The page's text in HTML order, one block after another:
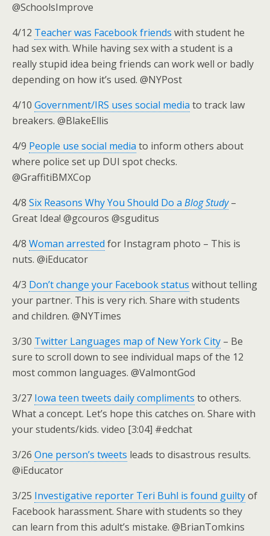
@SchoolsImprove
4/12 Teacher was Facebook friends with student he
had sex with. While having sex with a student is a
really stupid idea being friends can work well or badly
depending on how it’s used. @NYPost
4/10 Government/IRS uses social media to track law
breakers. @BlakeEllis
4/9 People use social media to inform others about
where police set up DUI spot checks.
@GraffitiBMXCop
4/8 Six Reasons Why You Should Do a Blog Study–
Great Idea! @gcouros @sguditus
4/8 Woman arrested for Instagram photo – This is
nuts. @iEducator
4/3 Don’t change your Facebook status without telling
your partner. This is very rich. Share with students
and children. @NYTimes
3/30 Twitter Languages map of New York City – Be
sure to scroll down to see individual maps of the 12
most common languages. @ValmontGod
3/27 Iowa teen tweets daily compliments to others.
What a concept. Let’s hope this catches on. Share with
your students/kids. video [3:04] #edchat
3/26 One person’s tweets leads to disastrous results.
@iEducator
3/25 Investigative reporter Teri Buhl is found guiltyof
Facebook harassment. Share with students so they
can learn from this adult’s mistake. @BrianTomkins